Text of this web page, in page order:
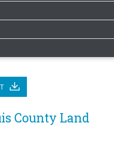
County Land